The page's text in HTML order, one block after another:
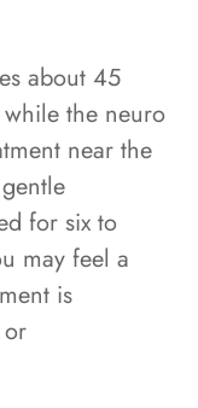
about 45
the neuro
near the
for six to
may feel a
is